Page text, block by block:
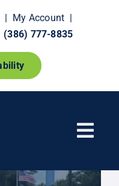
| My Account |
(386) 777-8835